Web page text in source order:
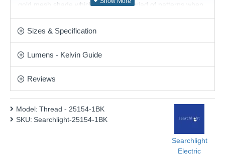
gold mesh shade which creates a myriad of patterns when
eye-catching feature in any room.
Product range name and SKU: Thread - 25154-1BK
This product is supplied by Searchlight Electric
Sizes & Specification
Lumens - Kelvin Guide
Reviews
Model: Thread - 25154-1BK
SKU: Searchlight-25154-1BK
Searchlight
Electric